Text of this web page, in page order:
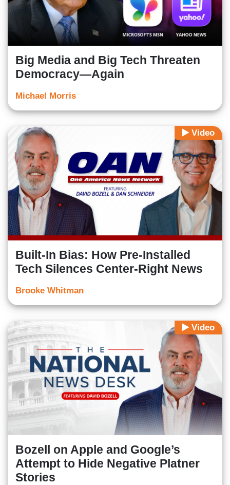
Big Media and Big Tech Threaten
Democracy—Again
Michael Morris
Video
Built-In Bias: How Pre-Installed
Tech Silences Center-Right News
Brooke Whitman
Video
Bozell on Apple and Google’s
Attempt to Hide Negative Platner
Stories